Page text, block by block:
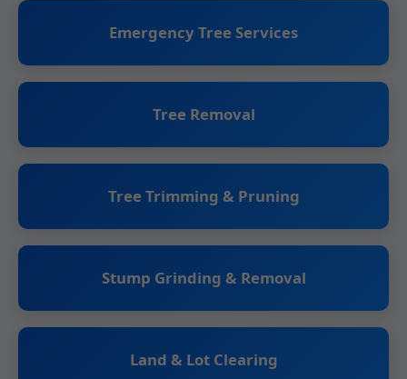
Emergency Tree Services
Tree Removal
Tree Trimming & Pruning
Stump Grinding & Removal
Land & Lot Clearing